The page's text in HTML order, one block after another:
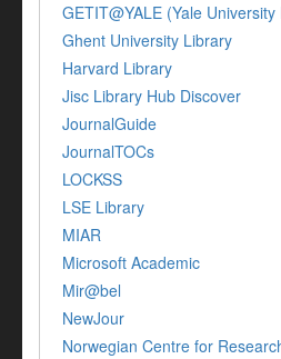
GETIT@YALE (Yale
Ghent University Library
Harvard Library
Jisc Library Hub Discover
JournalGuide
JournalTOCs
LOCKSS
LSE Library
MIAR
Microsoft Academic
Mir@bel
NewJour
Norwegian Centre for